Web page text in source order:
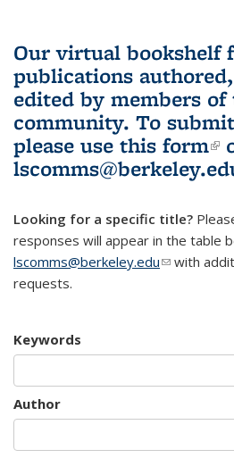
Our virtual bookshelf
publications
edited by members of
community. To
please use this form
Looking for a specific title?
responses will appear in the table
lscomms@berkeley.edu(link sends
with
requests.
Keywords
Author